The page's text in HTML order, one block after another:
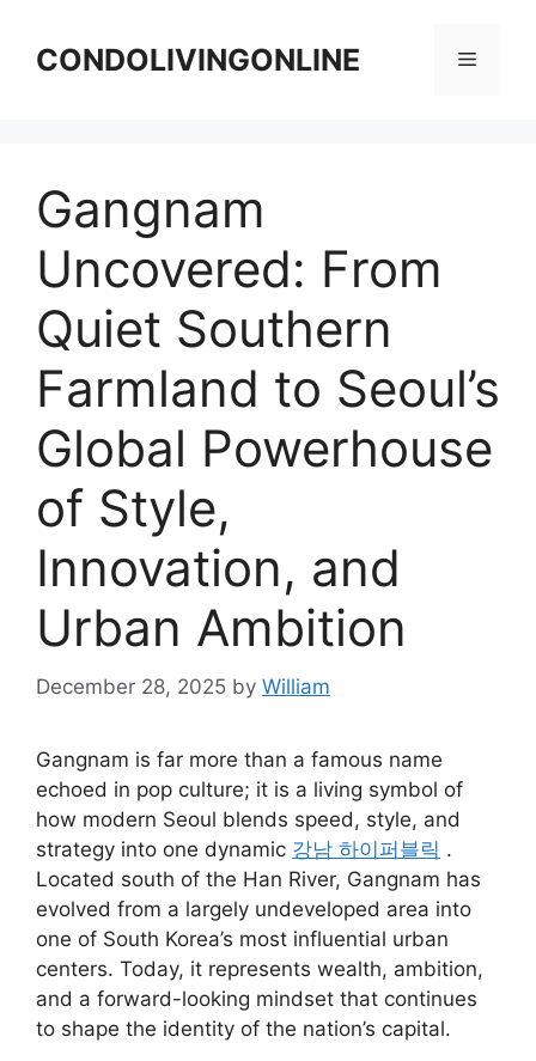
contentCONDOLIVINGONLINE Menu
Gangnam
Uncovered: From
Quiet Southern
Farmland to Seoul’s
Global Powerhouse
of Style,
Innovation, and
Urban Ambition
December 28, 2025 by William
Gangnam is far more than a famous name
echoed in pop culture; it is a living symbol of
how modern Seoul blends speed, style, and
strategy into one dynamic 강남 하이퍼블릭 .
Located south of the Han River, Gangnam has
evolved from a largely undeveloped area into
one of South Korea’s most influential urban
centers. Today, it represents wealth, ambition,
and a forward-looking mindset that continues
to shape the identity of the nation’s capital.